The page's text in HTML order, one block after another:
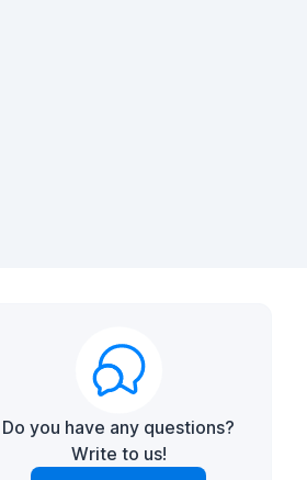
Do you have any questions?
Write to us!